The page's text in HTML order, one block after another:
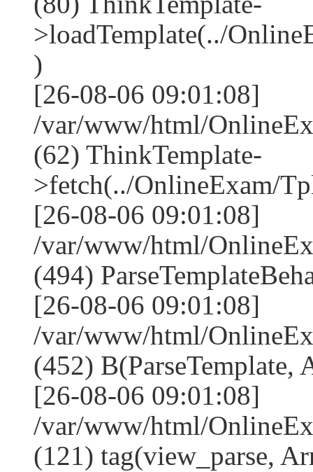
>loadTemplate(../
)
[26-08-06 09:01:08]
/var/www/html/
(62) ThinkTemplate-
>fetch(../OnlineExam/
[26-08-06 09:01:08]
/var/www/html/
(494)
[26-08-06 09:01:08]
/var/www/html/
(452) B(ParseTemplate,
[26-08-06 09:01:08]
/var/www/html/
(121) tag(view_parse,